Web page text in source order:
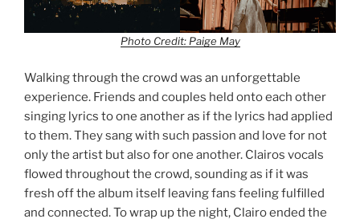
Photo Credit: Paige May
Walking through the crowd was an unforgettable
experience. Friends and couples held onto each other
singing lyrics to one another as if the lyrics had applied
to them. They sang with such passion and love for not
only the artist but also for one another. Clairos vocals
flowed throughout the crowd, sounding as if it was
fresh off the album itself leaving fans feeling fulfilled
and connected. To wrap up the night, Clairo ended the